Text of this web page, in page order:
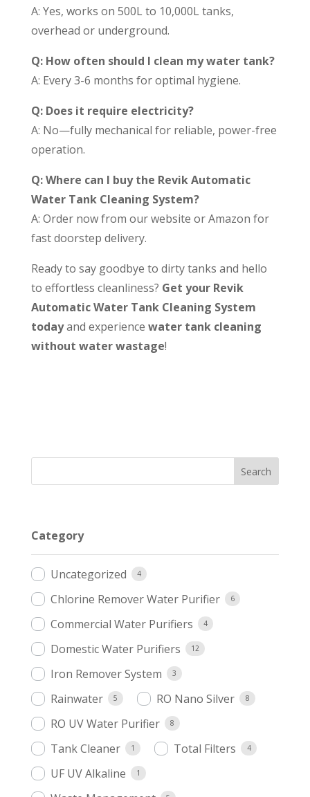
A: Yes, works on 500L to 10,000L tanks,
overhead or underground.
Q: How often should I clean my water tank?
A: Every 3-6 months for optimal hygiene.
Q: Does it require electricity?
A: No—fully mechanical for reliable, power-free
operation.
Q: Where can I buy the Revik Automatic
Water Tank Cleaning System?
A: Order now from our website or Amazon for
fast doorstep delivery.
Ready to say goodbye to dirty tanks and hello
to effortless cleanliness? Get your Revik
Automatic Water Tank Cleaning System
todayand experience water tank cleaning
without water wastage!
Category
Uncategorized 4
Chlorine Remover Water Purifier 6
Commercial Water Purifiers 4
Domestic Water Purifiers 12
Iron Remover System 3
Rainwater 5 RO Nano Silver 8
RO UV Water Purifier 8
Tank Cleaner 1 Total Filters 4
UF UV Alkaline 1